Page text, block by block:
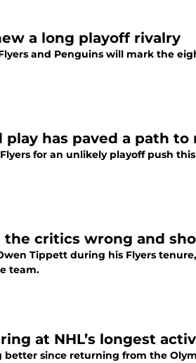
a long playoff rivalry
and Penguins will mark the
has paved a path to
for an unlikely playoff push
critics wrong and
Tippett during his Flyers
team.
at NHL’s longest
better since returning from the